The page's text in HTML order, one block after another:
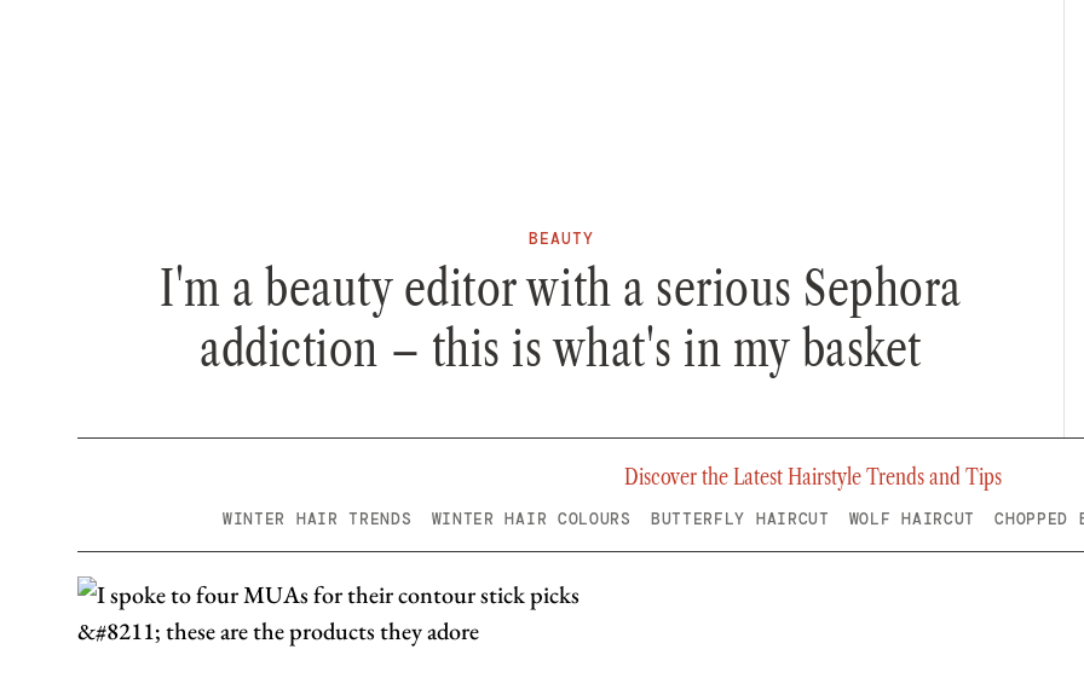
BEAUTY
I'm a beauty editor with a serious Sephora
addiction – this is what's in my basket
Discover the Latest Hairstyle Trends and Tips
WINTER HAIR TRENDS WINTER HAIR COLOURS BUTTERFLY HAIRCUT WOLF HAIRCUT CHOPPED